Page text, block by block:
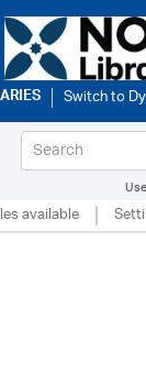
available